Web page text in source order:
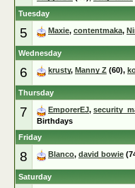
Tuesday
5 Maxie, contentmaka,
Wednesday
6 krusty, Manny Z (60),
Thursday
7 EmporerEJ,
Birthdays
Friday
8 Blanco, david bowie
Saturday